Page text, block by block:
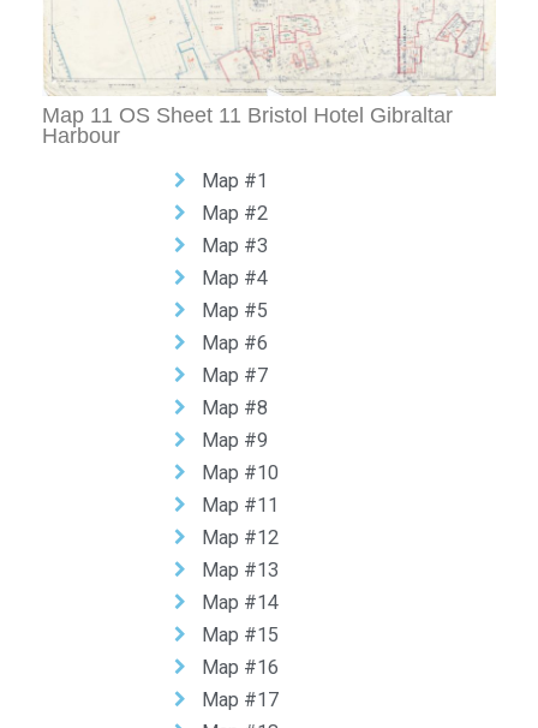
Map 11 OS Sheet 11 Bristol Hotel Gibraltar
Harbour
Map #1
Map #2
Map #3
Map #4
Map #5
Map #6
Map #7
Map #8
Map #9
Map #10
Map #11
Map #12
Map #13
Map #14
Map #15
Map #16
Map #17